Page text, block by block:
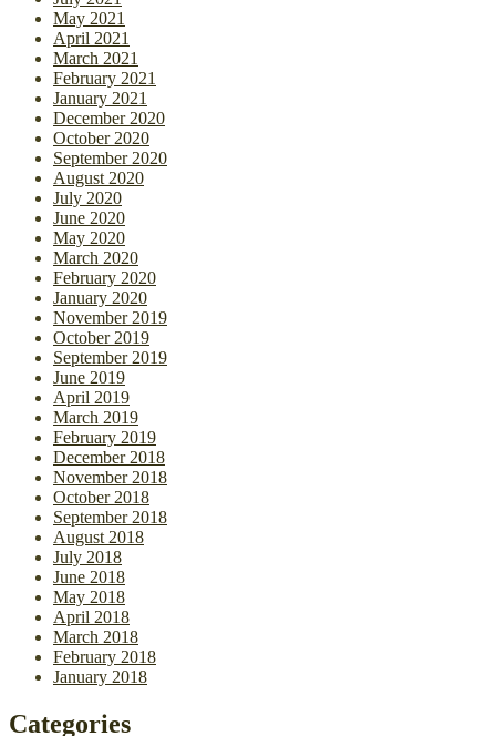
May 2021
April 2021
March 2021
February 2021
January 2021
December 2020
October 2020
September 2020
August 2020
July 2020
June 2020
May 2020
March 2020
February 2020
January 2020
November 2019
October 2019
September 2019
June 2019
April 2019
March 2019
February 2019
December 2018
November 2018
October 2018
September 2018
August 2018
July 2018
June 2018
May 2018
April 2018
March 2018
February 2018
January 2018
Categories